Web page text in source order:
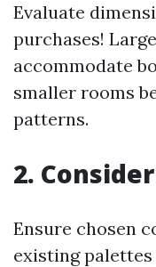
Evaluate
purchases!
accommodate
smaller rooms
patterns.
2.
Ensure chosen
existing